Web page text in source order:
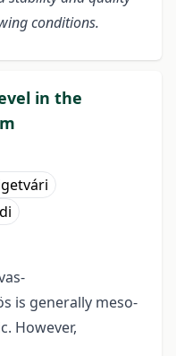
conditions.
in the
is generally meso-
However,